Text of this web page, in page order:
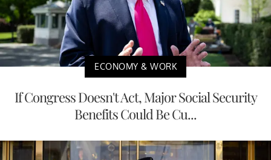
ECONOMY & WORK
If Congress Doesn't Act, Major Social Security
Benefits Could Be Cu...